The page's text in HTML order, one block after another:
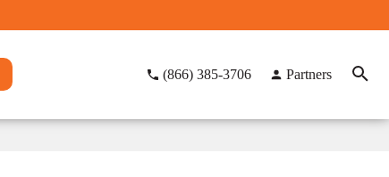
(866) 385-3706 Partners